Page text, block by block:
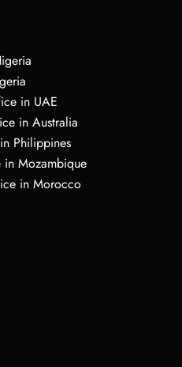
in UAE
in Australia
Philippines
in Mozambique
in Morocco